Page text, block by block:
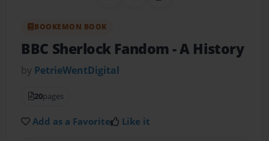
Share on Pinterest
QR CodeCopy Link
BOOKEMON BOOK
BBC Sherlock Fandom- A History
by PetrieWentDigital
20pages
Add as a Favorite Like it